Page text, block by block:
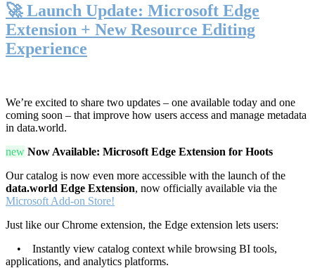
🚀 Launch Update: Microsoft Edge
Extension + New Resource Editing
Experience
We’re excited to share two updates – one available today and one
coming soon – that improve how users access and manage metadata
in data.world.
new Now Available: Microsoft Edge Extension for Hoots
Our catalog is now even more accessible with the launch of the
data.world Edge Extension, now officially available via the
Microsoft Add-on Store!
Just like our Chrome extension, the Edge extension lets users:
• Instantly view catalog context while browsing BI tools,
applications, and analytics platforms.